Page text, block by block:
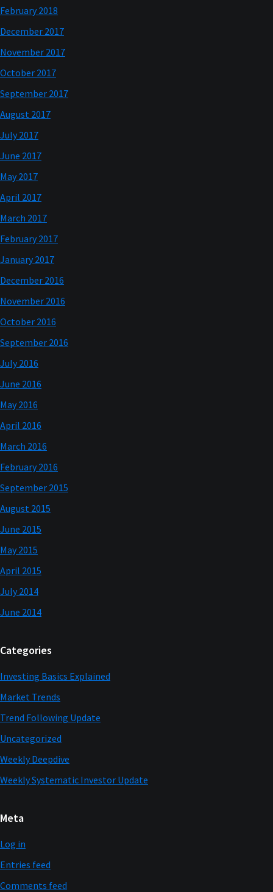
February 2018
December 2017
November 2017
October 2017
September 2017
August 2017
July 2017
June 2017
May 2017
April 2017
March 2017
February 2017
January 2017
December 2016
November 2016
October 2016
September 2016
July 2016
June 2016
May 2016
April 2016
March 2016
February 2016
September 2015
August 2015
June 2015
May 2015
April 2015
July 2014
June 2014
Categories
Investing Basics Explained
Market Trends
Trend Following Update
Uncategorized
Weekly Deepdive
Weekly Systematic Investor Update
Meta
Log in
Entries feed
Comments feed